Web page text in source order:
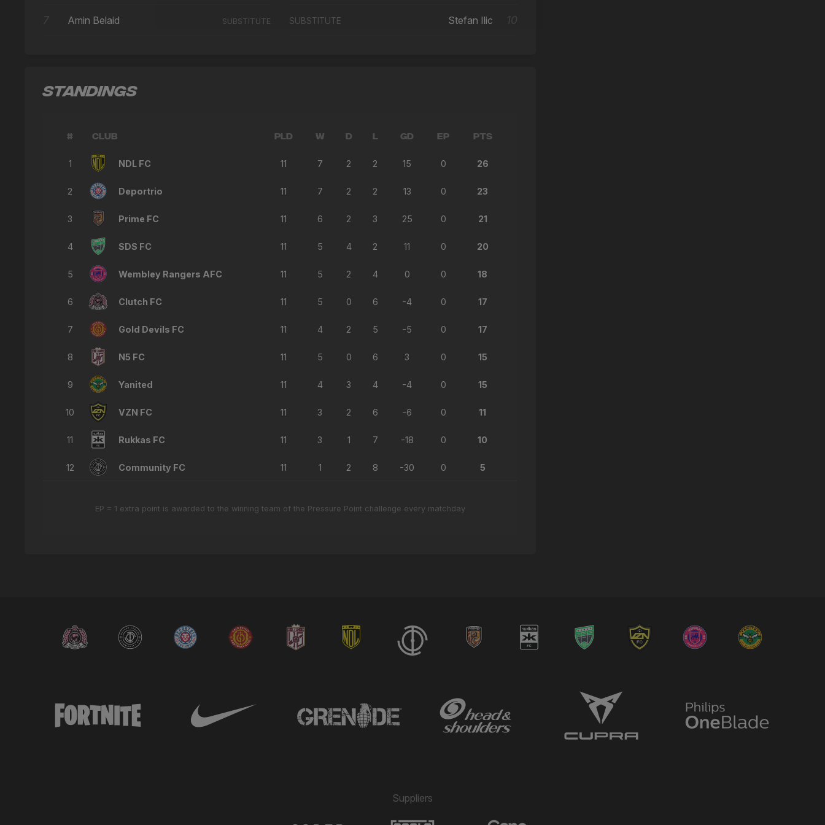
16'
→ Kevin Weggen
← Dara Dada
← Hani Berchiche
🔄 → Joshua Parker
7 Amin Belaid SUBSTITUTE SUBSTITUTE Stefan Ilic 10
STANDINGS
# CLUB PLD W D L GD EP PTS
1 NDL FC 11 7 2 2 15 0 26
2 Deportrio 11 7 2 2 13 0 23
3 Prime FC 11 6 2 3 25 0 21
4 SDS FC 11 5 4 2 11 0 20
5 Wembley Rangers AFC 11 5 2 4 0 0 18
6 Clutch FC 11 5 0 6 -4 0 17
7 Gold Devils FC 11 4 2 5 -5 0 17
8 N5 FC 11 5 0 6 3 0 15
9 Yanited 11 4 3 4 -4 0 15
10 VZN FC 11 3 2 6 -6 0 11
11 Rukkas FC 11 3 1 7 -18 0 10
12 Community FC 11 1 2 8 -30 0 5
EP = 1 extra point is awarded to the winning team of the Pressure Point challenge every matchday
Suppliers